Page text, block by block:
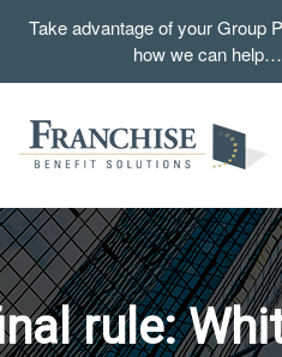
Take advantage of your
how we can
rule: